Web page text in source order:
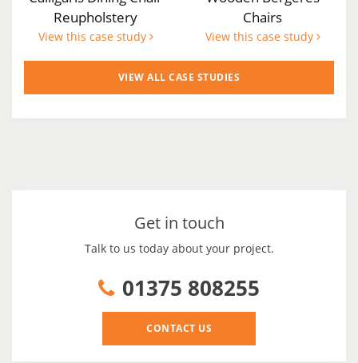
Reupholstery
View this case study
Chairs
View this case study
VIEW ALL CASE STUDIES
Get in touch
Talk to us today about your project.
01375 808255
CONTACT US